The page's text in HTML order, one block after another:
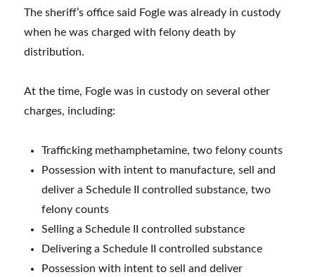
The sheriff’s office said Fogle was already in custody
when he was charged with felony death by
distribution.
At the time, Fogle was in custody on several other
charges, including:
Trafficking methamphetamine, two felony counts
Possession with intent to manufacture, sell and
deliver a Schedule II controlled substance, two
felony counts
Selling a Schedule II controlled substance
Delivering a Schedule II controlled substance
Possession with intent to sell and deliver